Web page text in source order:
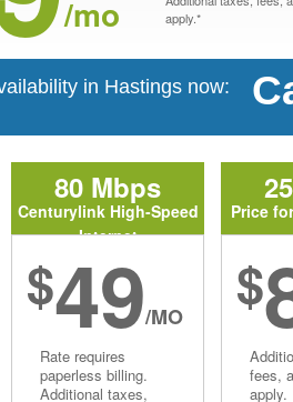
/mo
apply.*
in Hastings now:
80 Mbps
Centurylink High-Speed
Internet
$49/MO
Rate requires
paperless billing.
Additional taxes,
Price
$
fees,
apply.